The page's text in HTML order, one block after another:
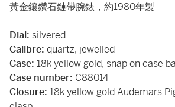
黃金鑲鑽石鏈帶腕錶，約1980年製
Dial: silvered
Calibre: quartz, jewelled
Case: 18k yellow gold, snap on case
Case number: C88014
Closure: 18k yellow gold Audemars